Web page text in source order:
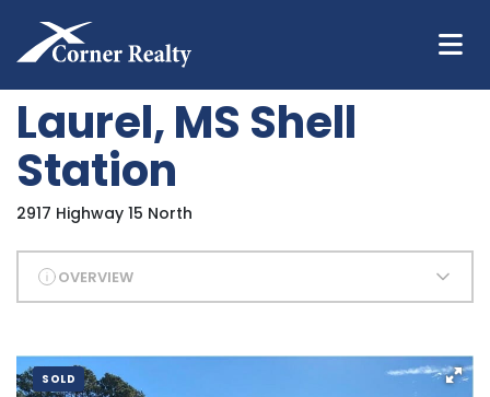
Laurel, MS Shell
Station
2917 Highway 15 North
OVERVIEW
SOLD